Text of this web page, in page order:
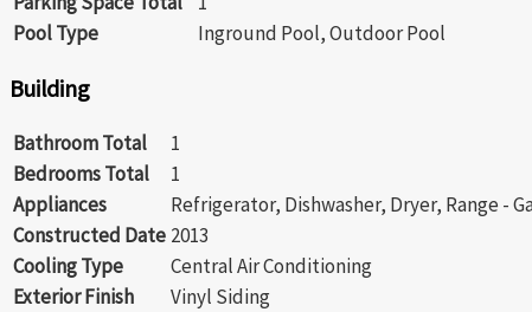
Pool Type
Inground Pool, Outdoor Pool
Building
Bathroom Total
1
Bedrooms Total
1
Appliances
Refrigerator, Dishwasher, Dryer, Range -
Constructed Date 2013
Cooling Type
Central Air Conditioning
Exterior Finish
Vinyl Siding